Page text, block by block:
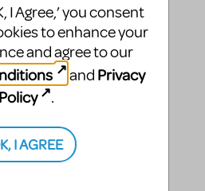
I Agree,’ you consent
to enhance your
and agree to our
and Privacy
Policy
.
I AGREE